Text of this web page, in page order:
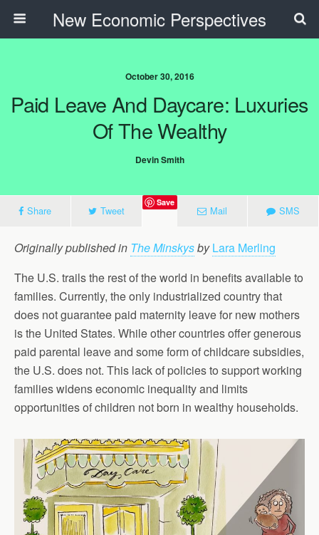
New Economic Perspectives
October 30, 2016
Paid Leave And Daycare: Luxuries
Of The Wealthy
Devin Smith
Share Tweet
Save
Mail SMS
Originally published in The MinskysbyLara Merling
The U.S. trails the rest of the world in benefits available to
families. Currently, the only industrialized country that
does not guarantee paid maternity leave for new mothers
is the United States. While other countries offer generous
paid parental leave and some form of childcare subsidies,
the U.S. does not. This lack of policies to support working
families widens economic inequality and limits
opportunities of children not born in wealthy households.